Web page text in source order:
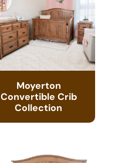
Moyerton
Convertible Crib
Collection